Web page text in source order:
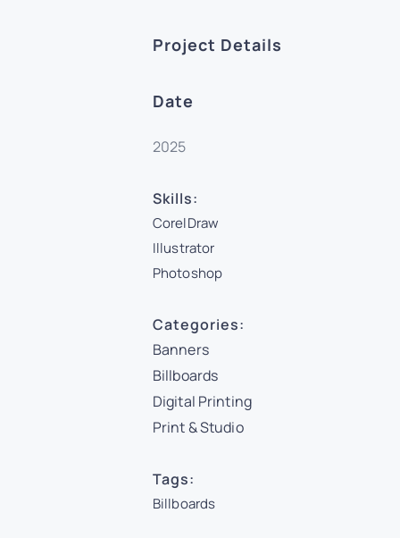
Project Details
Date
2025
Skills:
CorelDraw
Illustrator
Photoshop
Categories:
Banners
Billboards
Digital Printing
Print & Studio
Tags:
Billboards